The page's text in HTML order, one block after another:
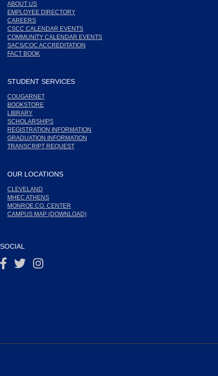
ABOUT US
EMPLOYEE DIRECTORY
CAREERS
CSCC CALENDAR EVENTS
COMMUNITY CALENDAR EVENTS
SACS/COC ACCREDITATION
FACT BOOK
STUDENT SERVICES
COUGARNET
BOOKSTORE
LIBRARY
SCHOLARSHIPS
REGISTRATION INFORMATION
GRADUATION INFORMATION
TRANSCRIPT REQUEST
OUR LOCATIONS
CLEVELAND
MHEC ATHENS
MONROE CO. CENTER
CAMPUS MAP (DOWNLOAD)
SOCIAL